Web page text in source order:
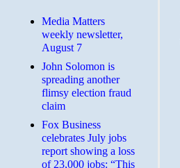
Media Matters
weekly newsletter,
August 7
John Solomon is
spreading another
flimsy election fraud
claim
​Fox Business
celebrates July jobs
report showing a loss
of 23,000 jobs: “This